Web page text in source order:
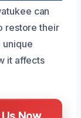
can
restore their
unique
it affects